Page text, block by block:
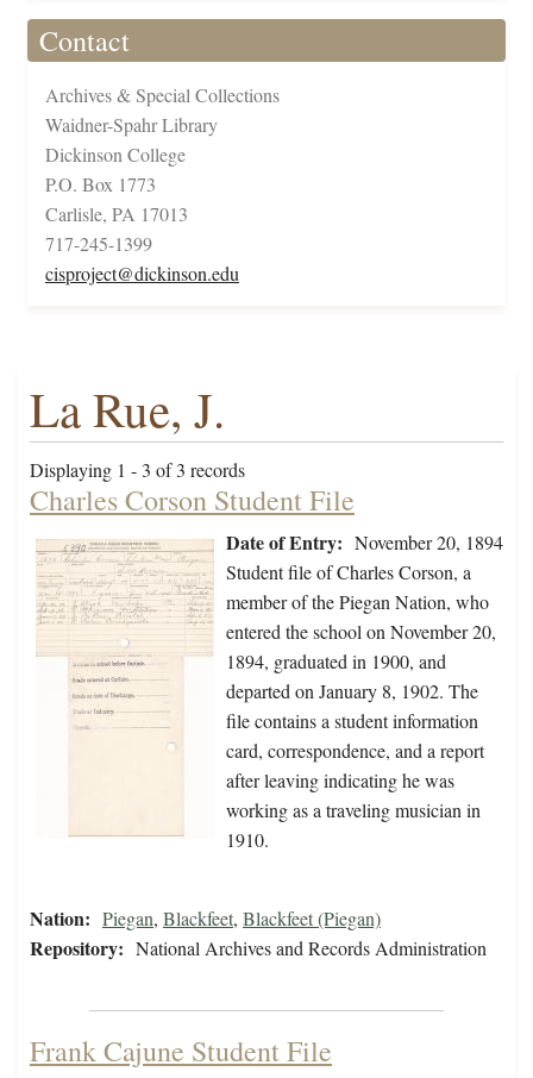
Contact
Archives & Special Collections
Waidner-Spahr Library
Dickinson College
P.O. Box 1773
Carlisle, PA 17013
717-245-1399
cisproject@dickinson.edu
La Rue, J.
Displaying 1 - 3 of 3 records
Charles Corson Student File
Date of Entry: November 20, 1894
Student file of Charles Corson, a
member of the Piegan Nation, who
entered the school on November 20,
1894, graduated in 1900, and
departed on January 8, 1902. The
file contains a student information
card, correspondence, and a report
after leaving indicating he was
working as a traveling musician in
1910.
Nation: Piegan, Blackfeet, Blackfeet (Piegan)
Repository: National Archives and Records Administration
Frank Cajune Student File